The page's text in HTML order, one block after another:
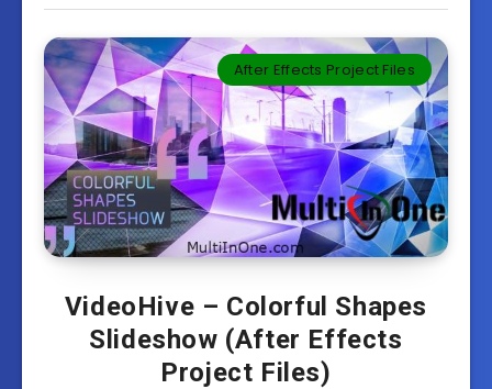
After Effects Project Files
VideoHive – Colorful Shapes
Slideshow (After Effects
Project Files)